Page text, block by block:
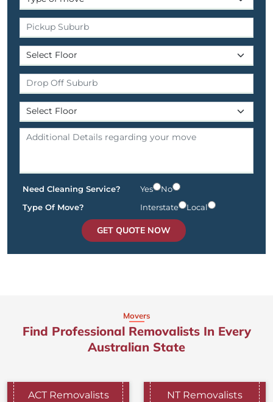
Need Cleaning Service? Yes
No
Type Of Move?
Interstate Local
GET QUOTE NOW
Movers
Find Professional Removalists In Every
Australian State
ACT Removalists NT Removalists